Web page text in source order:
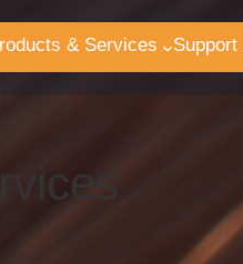
& Services Support